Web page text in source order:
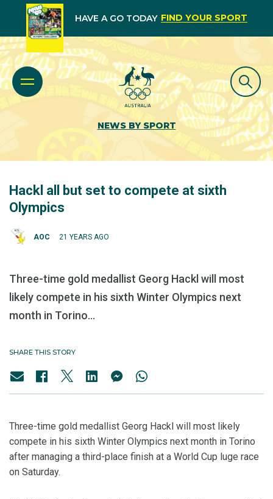
HAVE A GO TODAY FIND YOUR SPORT
NEWS BY SPORT
Hackl all but set to compete at sixth
Olympics
AOC 21 YEARS AGO
Three-time gold medallist Georg Hackl will most
likely compete in his sixth Winter Olympics next
month in Torino...
SHARE THIS STORY
Three-time gold medallist Georg Hackl will most likely
compete in his sixth Winter Olympics next month in Torino
after managing a third-place finish at a World Cup luge race
on Saturday.